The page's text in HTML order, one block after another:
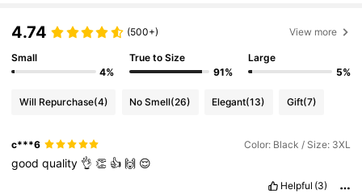
4.74 (500+) View more
Small
4%
True to Size
91%
Large
5%
Will Repurchase(4) No Smell(26) Elegant(13) Gift(7)
c***6 Color: Black / Size: 3XL
goodquality 👌👏 👍🙌 😌
Helpful (3)